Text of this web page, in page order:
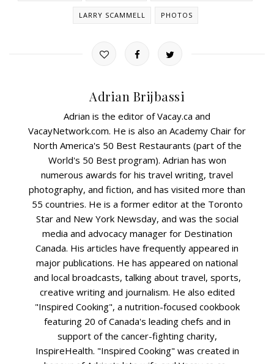
LARRY SCAMMELL PHOTOS
Adrian Brijbassi
Adrian is the editor of Vacay.ca and
VacayNetwork.com. He is also an Academy Chair for
North America's 50 Best Restaurants (part of the
World's 50 Best program). Adrian has won
numerous awards for his travel writing, travel
photography, and fiction, and has visited more than
55 countries. He is a former editor at the Toronto
Star and New York Newsday, and was the social
media and advocacy manager for Destination
Canada. His articles have frequently appeared in
major publications. He has appeared on national
and local broadcasts, talking about travel, sports,
creative writing and journalism. He also edited
"Inspired Cooking", a nutrition-focused cookbook
featuring 20 of Canada's leading chefs and in
support of the cancer-fighting charity,
InspireHealth. "Inspired Cooking" was created in